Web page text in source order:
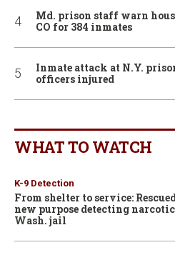
Md. prison staff warn
CO for 384 inmates
Inmate attack at N.Y.
officers injured
WHAT TO WATCH
K-9 Detection
From shelter to service:
new purpose detecting
Wash. jail